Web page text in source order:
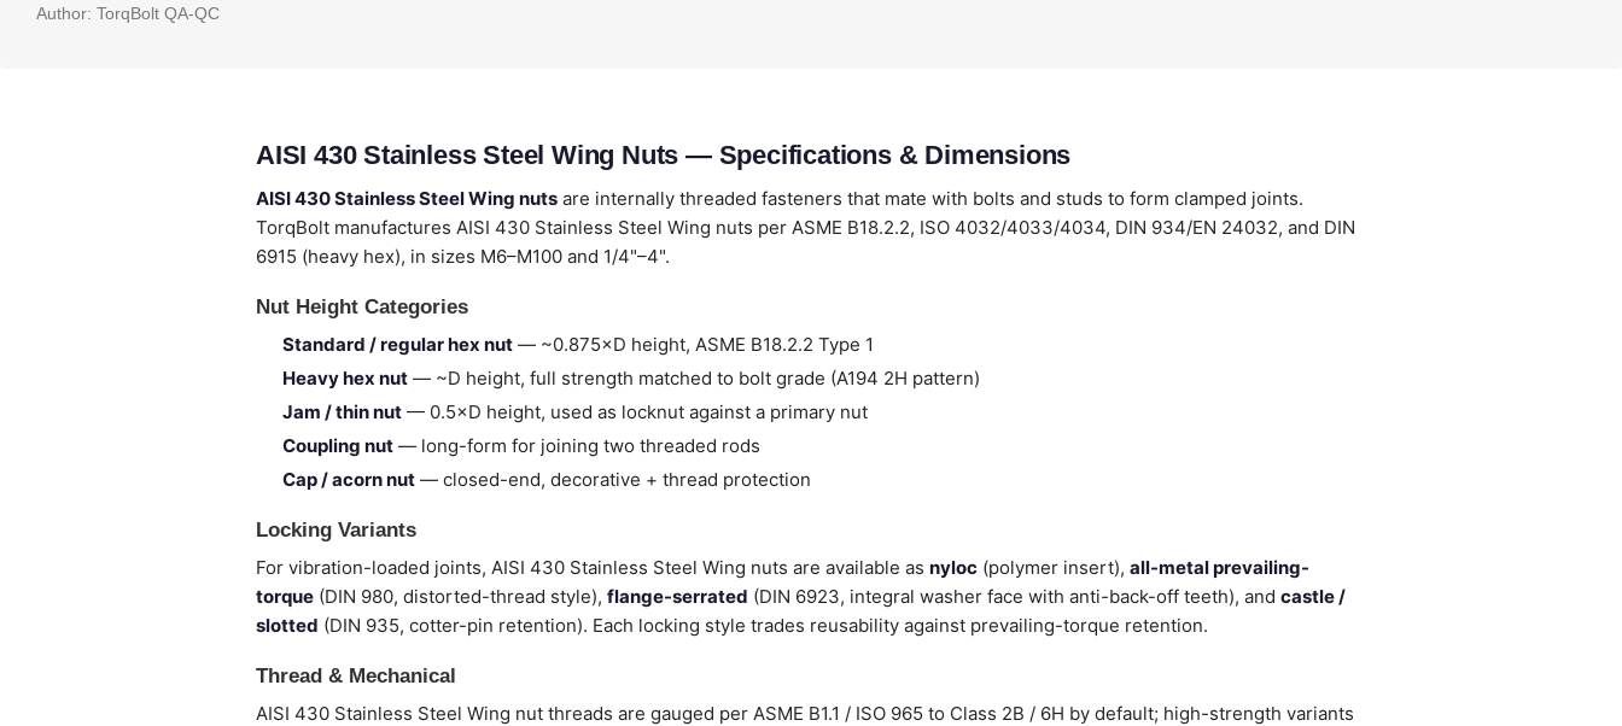
Author: TorqBolt QA-QC
AISI 430 Stainless Steel Wing Nuts — Specifications & Dimensions
AISI 430 Stainless Steel Wing nuts are internally threaded fasteners that mate with bolts and studs to form clamped joints.
TorqBolt manufactures AISI 430 Stainless Steel Wing nuts per ASME B18.2.2, ISO 4032/4033/4034, DIN 934/EN 24032, and DIN
6915 (heavy hex), in sizes M6–M100 and 1/4"–4".
Nut Height Categories
Standard / regular hex nut — ~0.875×D height, ASME B18.2.2 Type 1
Heavy hex nut — ~D height, full strength matched to bolt grade (A194 2H pattern)
Jam / thin nut — 0.5×D height, used as locknut against a primary nut
Coupling nut — long-form for joining two threaded rods
Cap / acorn nut — closed-end, decorative + thread protection
Locking Variants
For vibration-loaded joints, AISI 430 Stainless Steel Wing nuts are available as nyloc (polymer insert), all-metal prevailing-
torque (DIN 980, distorted-thread style), flange-serrated (DIN 6923, integral washer face with anti-back-off teeth), and castle /
slotted (DIN 935, cotter-pin retention). Each locking style trades reusability against prevailing-torque retention.
Thread & Mechanical
AISI 430 Stainless Steel Wing nut threads are gauged per ASME B1.1 / ISO 965 to Class 2B / 6H by default; high-strength variants